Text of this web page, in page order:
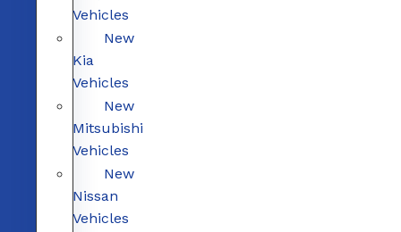
Vehicles
New
Kia
Vehicles
New
Mitsubishi
Vehicles
New
Nissan
Vehicles